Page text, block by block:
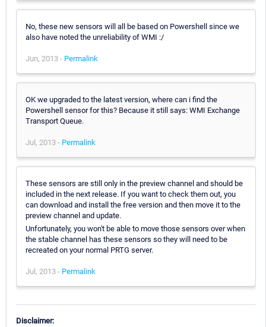
No, these new sensors will all be based on Powershell since we
also have noted the unreliability of WMI :/
Jun, 2013 - Permalink
OK we upgraded to the latest version, where can i find the
Powershell sensor for this? Because it still says: WMI Exchange
Transport Queue.
Jul, 2013 - Permalink
These sensors are still only in the preview channel and should be
included in the next release. If you want to check them out, you
can download and install the free version and then move it to the
preview channel and update.
Unfortunately, you won't be able to move those sensors over when
the stable channel has these sensors so they will need to be
recreated on your normal PRTG server.
Jul, 2013 - Permalink
Disclaimer: